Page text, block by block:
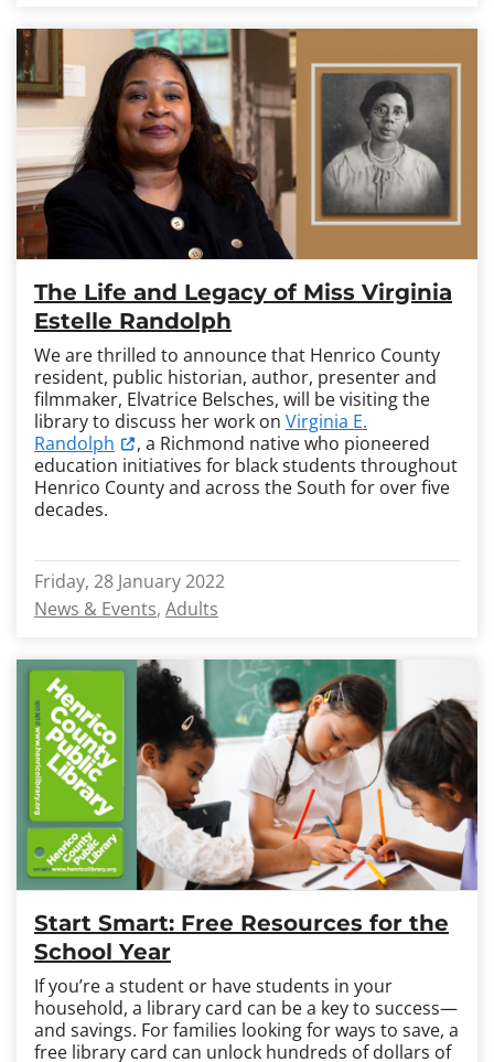
The Life and Legacy of Miss Virginia
Estelle Randolph
We are thrilled to announce that Henrico County
resident, public historian, author, presenter and
filmmaker, Elvatrice Belsches, will be visiting the
library to discuss her work on Virginia E.
Randolph
, a Richmond native who pioneered
education initiatives for black students throughout
Henrico County and across the South for over five
decades.
Friday, 28 January 2022
News & Events Adults
Start Smart: Free Resources for the
School Year
If you’re a student or have students in your
household, a library card can be a key to success—
and savings. For families looking for ways to save, a
free library card can unlock hundreds of dollars of